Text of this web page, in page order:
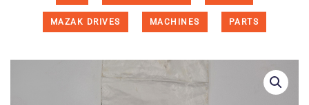
MAZAK DRIVES MACHINES PARTS